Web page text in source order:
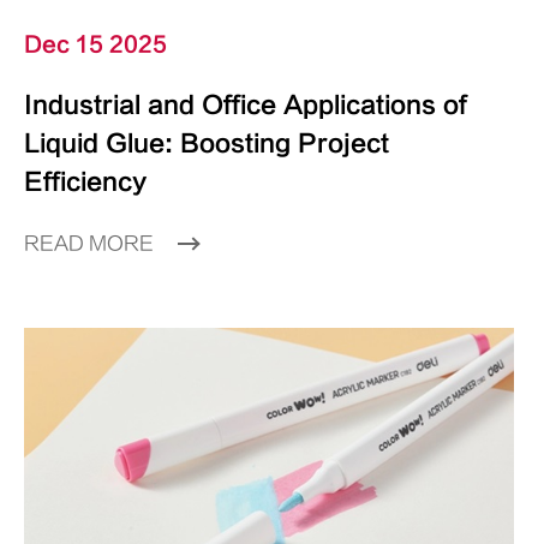
Dec 15 2025
Industrial and Office Applications of
Liquid Glue: Boosting Project
Efficiency
READ MORE